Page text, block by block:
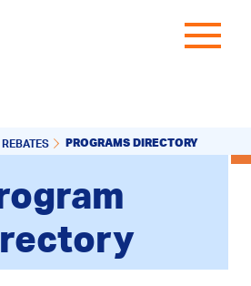
PROGRAMS DIRECTORY